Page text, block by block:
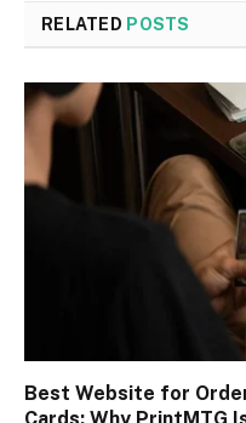
RELATED POSTS
Best Website for